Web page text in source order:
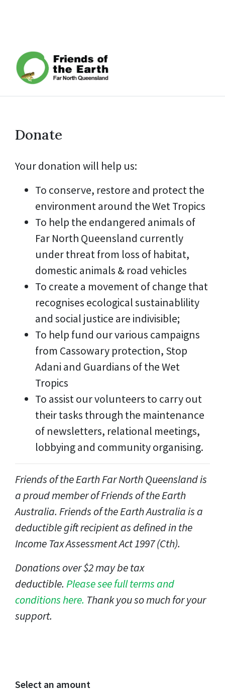
Donate
Your donation will help us:
To conserve, restore and protect the
environment around the Wet Tropics
To help the endangered animals of
Far North Queensland currently
under threat from loss of habitat,
domestic animals & road vehicles
To create a movement of change that
recognises ecological sustainablility
and social justice are indivisible;
To help fund our various campaigns
from Cassowary protection, Stop
Adani and Guardians of the Wet
Tropics
To assist our volunteers to carry out
their tasks through the maintenance
of newsletters, relational meetings,
lobbying and community organising.
Friends of the Earth Far North Queenslandis
a proud member of Friends of the Earth
Australia. Friends of the Earth Australia is a
deductible gift recipient as defined in the
Income Tax Assessment Act 1997 (Cth).
Donations over $2 may be tax
deductible. Please see full terms and
conditions here. Thank you so much for your
support.
Select an amount